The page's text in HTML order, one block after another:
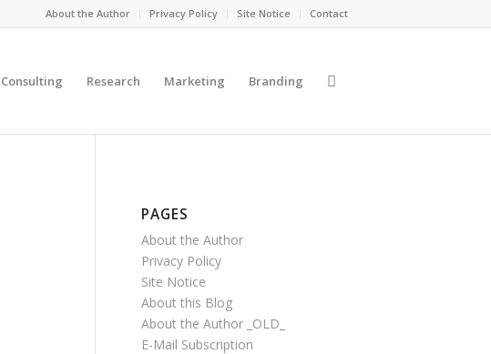
About the Author Privacy Policy Site Notice Contact
Consulting Research Marketing Branding
PAGES
About the Author
Privacy Policy
Site Notice
About this Blog
About the Author _OLD_
E-Mail Subscription